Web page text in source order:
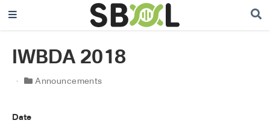
IWBDA 2018
Announcements
Date